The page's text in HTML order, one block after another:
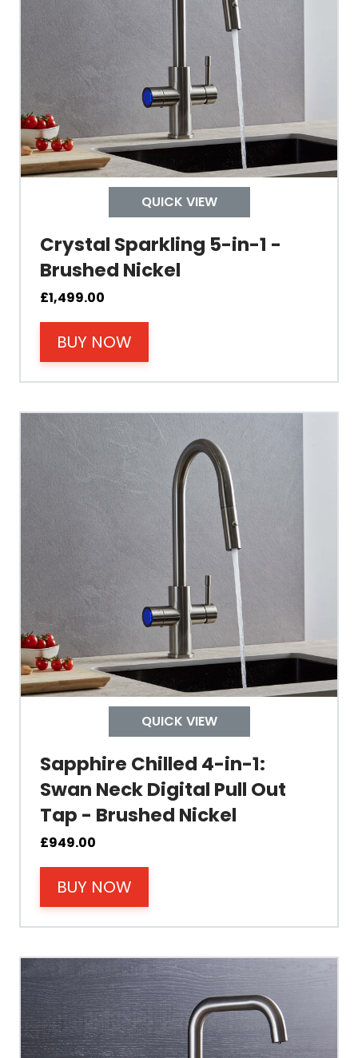
today for free UK delivery and
the ease of instant boiling
at home.
Built In Aerator
Control Hot/Control
Control Boiling Water
Child Safety Operation
Mount Hole Diameter
Tap Body
Operating Pressure
Spout Reach
Tap Guarantee
Tank Capacity
Delivery Boiling Water
Control
Electrical Cable Length
Cable Fixing
Design
Material Outer
QUICK VIEW
Crystal Sparkling 5-in-1 -
Brushed Nickel
£1,499.00
BUY NOW
QUICK VIEW
Sapphire Chilled 4-in-1:
Swan Neck Digital Pull Out
Tap - Brushed Nickel
£949.00
BUY NOW